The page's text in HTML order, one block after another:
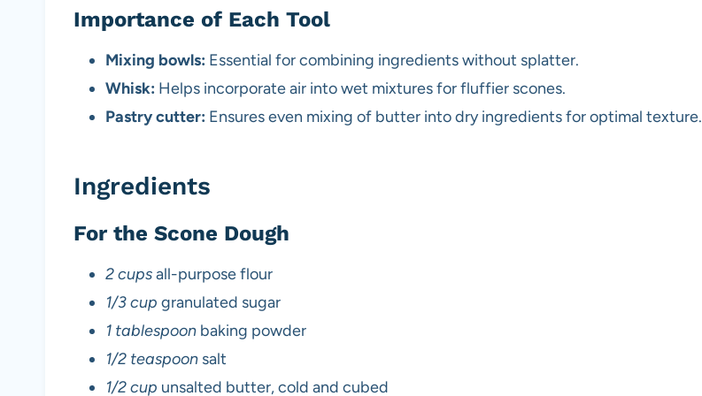
Importance of Each Tool
Mixing bowls: Essential for combining ingredients without splatter.
Whisk: Helps incorporate air into wet mixtures for fluffier scones.
Pastry cutter: Ensures even mixing of butter into dry ingredients for optimal texture.
Ingredients
For the Scone Dough
2 cupsall-purpose flour
1/3 cup granulated sugar
1 tablespoon baking powder
1/2 teaspoon salt
1/2 cup unsalted butter, cold and cubed